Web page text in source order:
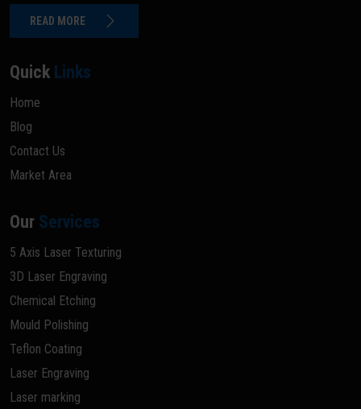
READ MORE
Quick Links
Home
Blog
Contact Us
Market Area
Our Services
5 Axis Laser Texturing
3D Laser Engraving
Chemical Etching
Mould Polishing
Teflon Coating
Laser Engraving
Laser marking